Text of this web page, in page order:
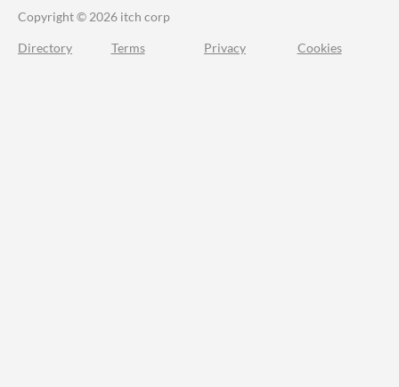
Copyright © 2026 itch corp
Directory Terms Privacy Cookies